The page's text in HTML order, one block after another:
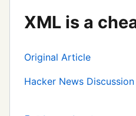
XML is a
Original Article
Hacker News Discussion